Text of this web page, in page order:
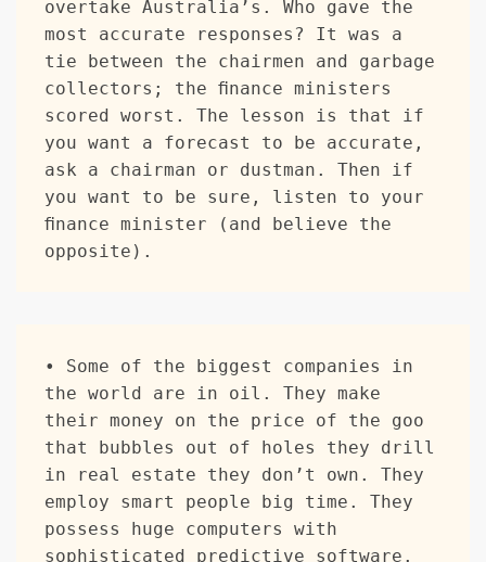
overtake Australia’s. Who gave the
most accurate responses? It was a
tie between the chairmen and garbage
collectors; the finance ministers
scored worst. The lesson is that if
you want a forecast to be accurate,
ask a chairman or dustman. Then if
you want to be sure, listen to your
finance minister (and believe the
opposite).
• Some of the biggest companies in
the world are in oil. They make
their money on the price of the goo
that bubbles out of holes they drill
in real estate they don’t own. They
employ smart people big time. They
possess huge computers with
sophisticated predictive software.